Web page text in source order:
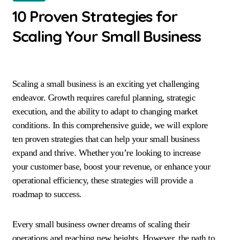
10 Proven Strategies for
Scaling Your Small Business
Scaling a small business is an exciting yet challenging
endeavor. Growth requires careful planning, strategic
execution, and the ability to adapt to changing market
conditions. In this comprehensive guide, we will explore
ten proven strategies that can help your small business
expand and thrive. Whether you’re looking to increase
your customer base, boost your revenue, or enhance your
operational efficiency, these strategies will provide a
roadmap to success.
Every small business owner dreams of scaling their
operations and reaching new heights. However, the path to